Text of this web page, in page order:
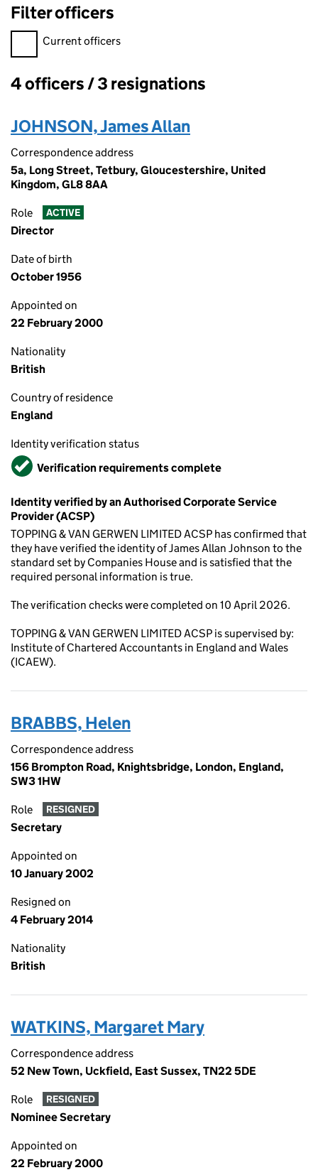
Filter officers
Filter officers, selecting an input will reload the page.
Current officers
Officers:
4 officers / 3 resignations
JOHNSON, James Allan
Correspondence address
5a, Long Street, Tetbury, Gloucestershire, United
Kingdom, GL8 8AA
Role ACTIVE
Director
Date of birth
October 1956
Appointed on
22 February 2000
Nationality
British
Country of residence
England
Identity verification status
VerifiedVerification requirements complete
Identity verified by an Authorised Corporate Service
Provider (ACSP)
TOPPING & VAN GERWEN LIMITED ACSP has confirmed that
they have verified the identity of James Allan Johnson to the
standard set by Companies House and is satisfied that the
required personal information is true.
The verification checks were completed on 10 April 2026.
TOPPING & VAN GERWEN LIMITED ACSP is supervised by:
Institute of Chartered Accountants in England and Wales
(ICAEW).
BRABBS, Helen
Correspondence address
156 Brompton Road, Knightsbridge, London, England,
SW3 1HW
Role RESIGNED
Secretary
Appointed on
10 January 2002
Resigned on
4 February 2014
Nationality
British
WATKINS, Margaret Mary
Correspondence address
52 New Town, Uckfield, East Sussex, TN22 5DE
Role RESIGNED
Nominee Secretary
Appointed on
22 February 2000